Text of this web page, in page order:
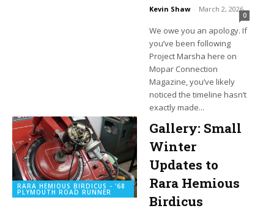
Kevin Shaw - March 2, 2026
0
We owe you an apology. If
you’ve been following
Project Marsha here on
Mopar Connection
Magazine, you’ve likely
noticed the timeline hasn’t
exactly made...
RARA HEMIOUS BIRDICUS - '68
PLYMOUTH ROAD RUNNER
Gallery: Small
Winter
Updates to
Rara Hemious
Birdicus